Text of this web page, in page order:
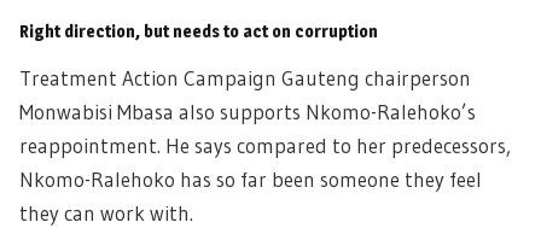
Right direction, but needs to act on corruption
Treatment Action Campaign Gauteng chairperson
Monwabisi Mbasa also supports Nkomo-Ralehoko’s
reappointment. He says compared to her predecessors,
Nkomo-Ralehoko has so far been someone they feel
they can work with.